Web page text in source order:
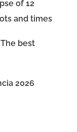
of 12
and times
best
2026